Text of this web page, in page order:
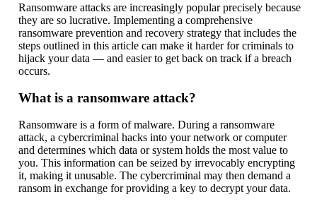
Ransomware attacks are increasingly popular precisely because
they are so lucrative. Implementing a comprehensive
ransomware prevention and recovery strategy that includes the
steps outlined in this article can make it harder for criminals to
hijack your data — and easier to get back on track if a breach
occurs.
What is a ransomware attack?
Ransomware is a form of malware. During a ransomware
attack, a cybercriminal hacks into your network or computer
and determines which data or system holds the most value to
you. This information can be seized by irrevocably encrypting
it, making it unusable. The cybercriminal may then demand a
ransom in exchange for providing a key to decrypt your data.